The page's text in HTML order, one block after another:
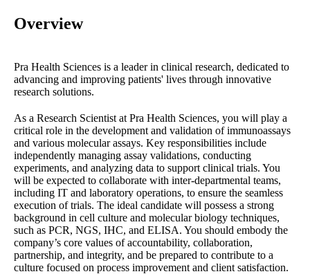
Overview
Pra Health Sciences is a leader in clinical research, dedicated to
advancing and improving patients' lives through innovative
research solutions.
As a Research Scientist at Pra Health Sciences, you will play a
critical role in the development and validation of immunoassays
and various molecular assays. Key responsibilities include
independently managing assay validations, conducting
experiments, and analyzing data to support clinical trials. You
will be expected to collaborate with inter-departmental teams,
including IT and laboratory operations, to ensure the seamless
execution of trials. The ideal candidate will possess a strong
background in cell culture and molecular biology techniques,
such as PCR, NGS, IHC, and ELISA. You should embody the
company’s core values of accountability, collaboration,
partnership, and integrity, and be prepared to contribute to a
culture focused on process improvement and client satisfaction.